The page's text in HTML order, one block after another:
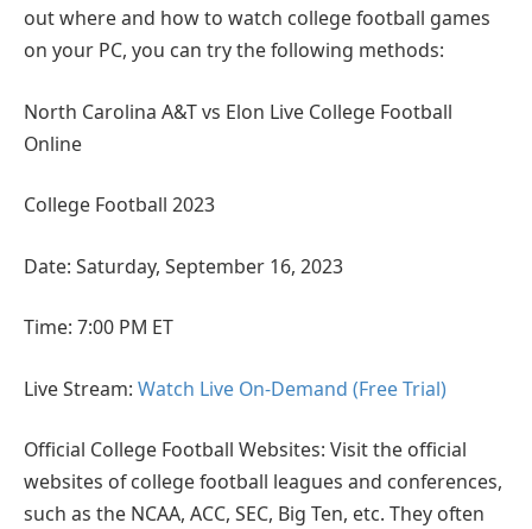
out where and how to watch college football games
on your PC, you can try the following methods:
North Carolina A&T vs Elon Live College Football
Online
College Football 2023
Date: Saturday, September 16, 2023
Time: 7:00 PM ET
Live Stream: Watch Live On-Demand (Free Trial)
Official College Football Websites: Visit the official
websites of college football leagues and conferences,
such as the NCAA, ACC, SEC, Big Ten, etc. They often